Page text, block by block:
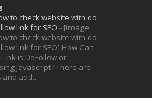
to check website with do
link for SEO - [image:
to check website with do
link for SEO] How Can
is DoFollow or
Javascript? There are
add...